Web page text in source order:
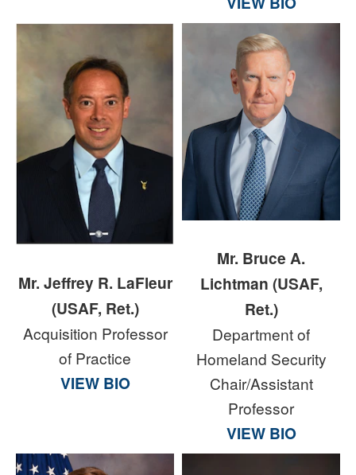
Mr. Jeffrey R. LaFleur
(USAF, Ret.)
Acquisition Professor
of Practice
VIEW BIO
Mr. Bruce A.
Lichtman (USAF,
Ret.)
Department of
Homeland Security
Chair/Assistant
Professor
VIEW BIO